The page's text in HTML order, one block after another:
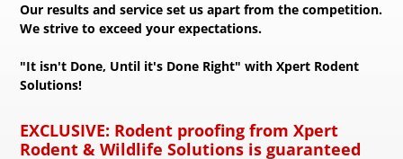
Our results and service set us apart from the competition.
We strive to exceed your expectations.
"It isn't Done, Until it's Done Right" with Xpert Rodent
Solutions!
EXCLUSIVE: Rodent proofing from Xpert
Rodent & Wildlife Solutions is guaranteed